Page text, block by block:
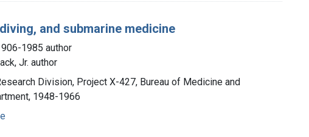
and submarine medicine
1985 author
Jr. author
Division, Project X-427, Bureau of Medicine and
1948-1966